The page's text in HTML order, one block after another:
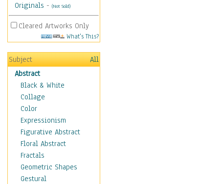
Originals - (Not Sold)
Cleared Artworks Only
What's This?
Subject
All
Abstract
Black & White
Collage
Color
Expressionism
Figurative Abstract
Floral Abstract
Fractals
Geometric Shapes
Gestural